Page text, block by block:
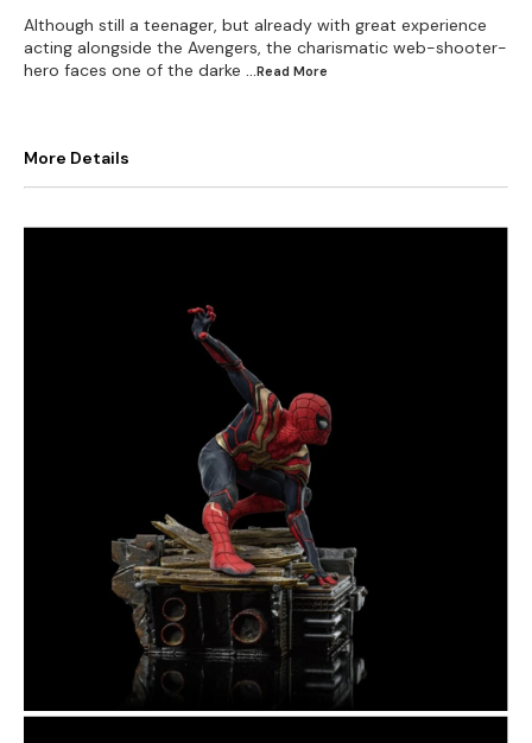
Although still a teenager, but already with great experience
acting alongside the Avengers, the charismatic web-shooter-
hero faces one of the darke ...Read More
More Details